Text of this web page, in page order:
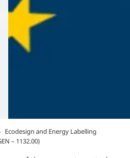
Ecodesign and Energy Labelling
– 1132.00)